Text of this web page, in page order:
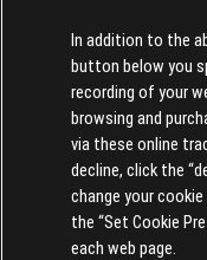
expression of The
“I think that we
Division’s cutting-
promise to the player
anywhere else, and
2. It’s about
consistently forward.”
In addition to the
button below you
recording of your
browsing and
via these online
decline, click the
change your
the “Set Cookie
each web page.